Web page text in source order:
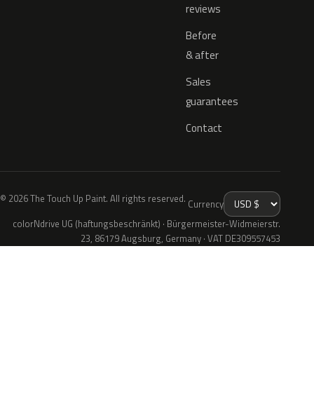
reviews
Before
& after
Sales
guarantees
Contact
© 2026 The Touch Up Paint. All rights reserved. Currency
colorNdrive UG (haftungsbeschränkt) · Bürgermeister-Widmeierstr.
23, 86179 Augsburg, Germany · VAT DE309557453